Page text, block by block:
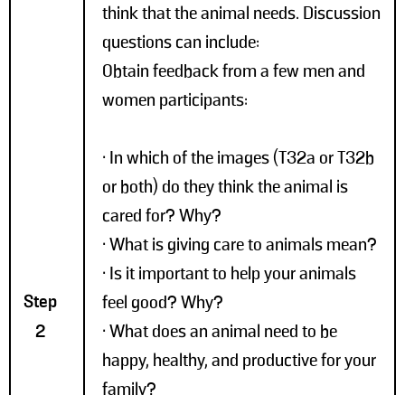
Step
2
think that the animal needs. Discussion
questions can include:
Obtain feedback from a few men and
women participants:
• In which of the images (T32a or T32b
or both) do they think the animal is
cared for? Why?
• What is giving care to animals mean?
• Is it important to help your animals
feel good? Why?
• What does an animal need to be
happy, healthy, and productive for your
family?